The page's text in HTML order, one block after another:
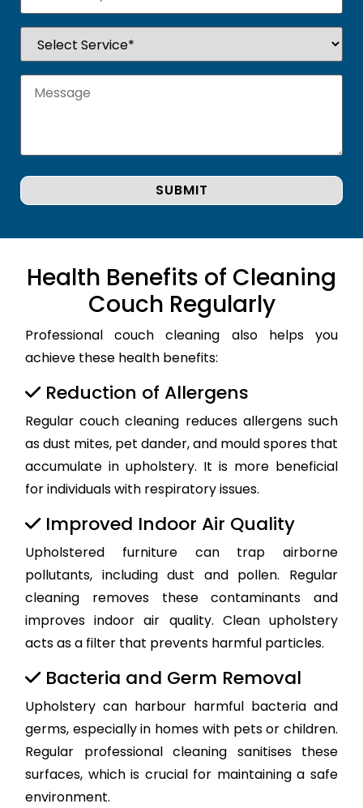
Health Benefits of Cleaning
Couch Regularly
Professional couch cleaning also helps you
achieve these health benefits:
Reduction of Allergens
Regular couch cleaning reduces allergens such
as dust mites, pet dander, and mould spores that
accumulate in upholstery. It is more beneficial
for individuals with respiratory issues.
Improved Indoor Air Quality
Upholstered furniture can trap airborne
pollutants, including dust and pollen. Regular
cleaning removes these contaminants and
improves indoor air quality. Clean upholstery
acts as a filter that prevents harmful particles.
Bacteria and Germ Removal
Upholstery can harbour harmful bacteria and
germs, especially in homes with pets or children.
Regular professional cleaning sanitises these
surfaces, which is crucial for maintaining a safe
environment.